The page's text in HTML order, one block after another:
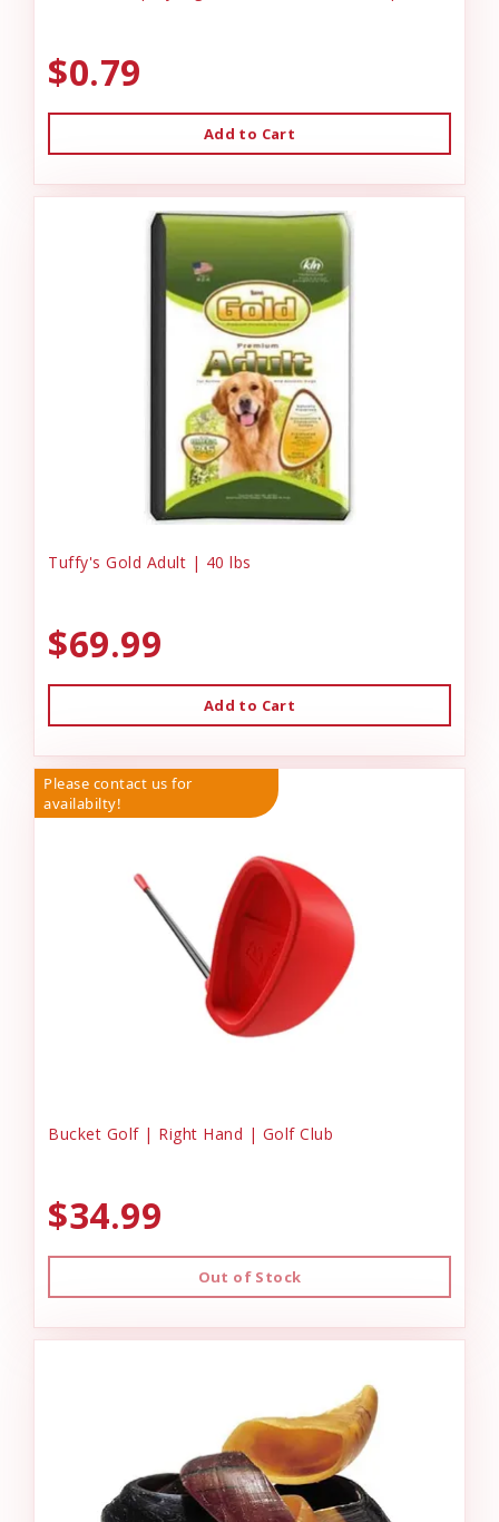
$0.79
Add to Cart
Tuffy's Gold Adult | 40 lbs
$69.99
Add to Cart
Please contact us for
availabilty!
Bucket Golf | Right Hand | Golf Club
$34.99
Out of Stock